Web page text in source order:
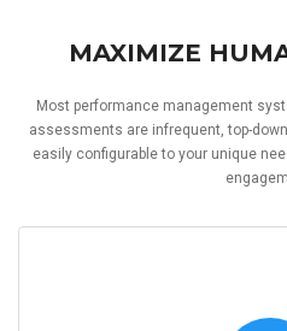
MAXIMIZE
Most performance management
assessments are infrequent, top-
easily configurable to your unique